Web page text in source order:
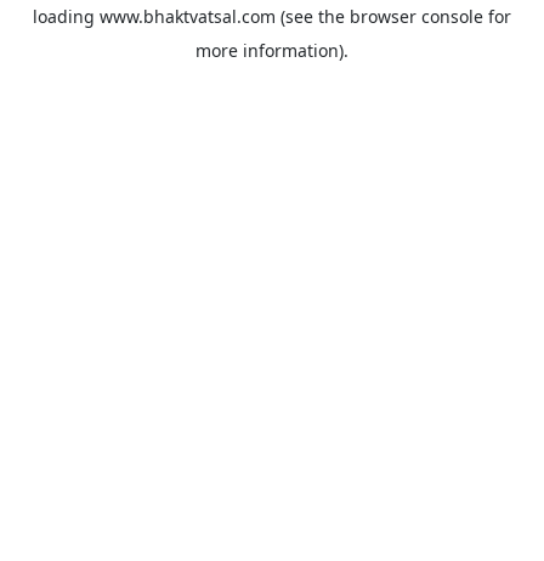
loading www.bhaktvatsal.com (see the browser console for
more information).